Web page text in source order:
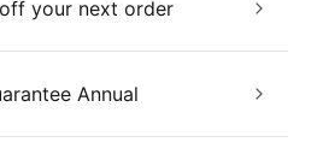
your next order
Annual